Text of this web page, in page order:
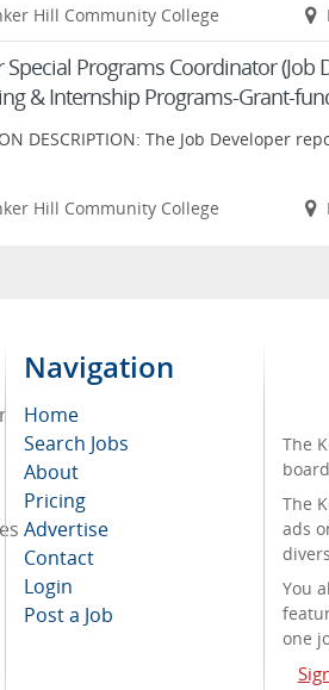
Hill Community College
Special Programs Coordinator (Job
& Internship Programs-Grant-
DESCRIPTION: The Job Developer
Hill Community College
Navigation
Home
Search Jobs
About
Pricing
Advertise
Contact
Login
Post a Job
The
The
ads
You
one